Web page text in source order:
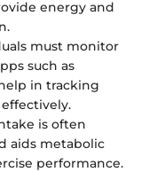
energy and
must monitor
such as
in tracking
is often
aids metabolic
performance.